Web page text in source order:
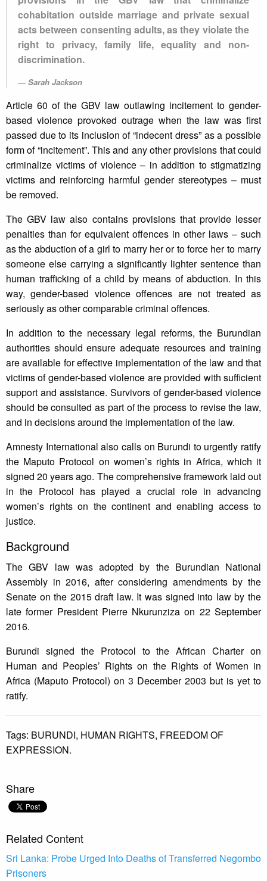
cohabitation outside marriage and private sexual
acts between consenting adults, as they violate the
right to privacy, family life, equality and non-
discrimination.
Sarah Jackson
Article 60 of the GBV law outlawing incitement to gender-
based violence provoked outrage when the law was first
passed due to its inclusion of “indecent dress” as a possible
form of “incitement”. This and any other provisions that could
criminalize victims of violence – in addition to stigmatizing
victims and reinforcing harmful gender stereotypes – must
be removed.
The GBV law also contains provisions that provide lesser
penalties than for equivalent offences in other laws – such
as the abduction of a girl to marry her or to force her to marry
someone else carrying a significantly lighter sentence than
human trafficking of a child by means of abduction. In this
way, gender-based violence offences are not treated as
seriously as other comparable criminal offences.
In addition to the necessary legal reforms, the Burundian
authorities should ensure adequate resources and training
are available for effective implementation of the law and that
victims of gender-based violence are provided with sufficient
support and assistance. Survivors of gender-based violence
should be consulted as part of the process to revise the law,
and in decisions around the implementation of the law.
Amnesty International also calls on Burundi to urgently ratify
the Maputo Protocol on women’s rights in Africa, which it
signed 20 years ago. The comprehensive framework laid out
in the Protocol has played a crucial role in advancing
women’s rights on the continent and enabling access to
justice.
Background
The GBV law was adopted by the Burundian National
Assembly in 2016, after considering amendments by the
Senate on the 2015 draft law. It was signed into law by the
late former President Pierre Nkurunziza on 22 September
2016.
Burundi signed the Protocol to the African Charter on
Human and Peoples’ Rights on the Rights of Women in
Africa (Maputo Protocol) on 3 December 2003 but is yet to
ratify.
Tags: BURUNDI, HUMAN RIGHTS, FREEDOM OF
EXPRESSION.
Share
Related Content
Sri Lanka: Probe Urged Into Deaths of Transferred Negombo
Prisoners